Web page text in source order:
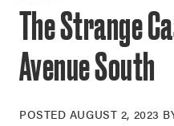
The Strange
Avenue South
POSTED AUGUST 2, 2023